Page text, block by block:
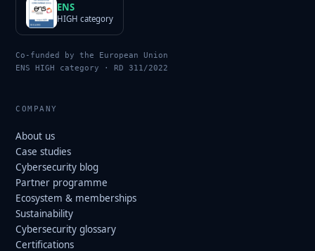
ENS
HIGH category
Co-funded by the European Union
ENS HIGH category · RD 311/2022
COMPANY
About us
Case studies
Cybersecurity blog
Partner programme
Ecosystem & memberships
Sustainability
Cybersecurity glossary
Certifications